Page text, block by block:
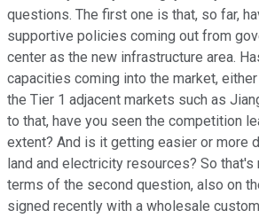
questions. The first one is that, so far,
supportive policies coming out from
center as the new infrastructure area.
capacities coming into the market,
the Tier 1 adjacent markets such as
to that, have you seen the competition
extent? And is it getting easier or more
land and electricity resources? So that's
terms of the second question, also on
signed recently with a wholesale